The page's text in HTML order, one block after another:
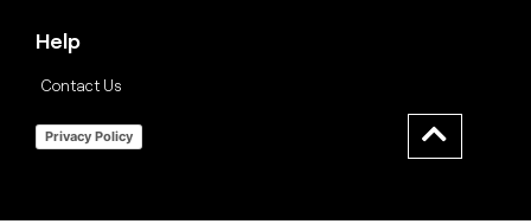
Help
Contact Us
Privacy Policy